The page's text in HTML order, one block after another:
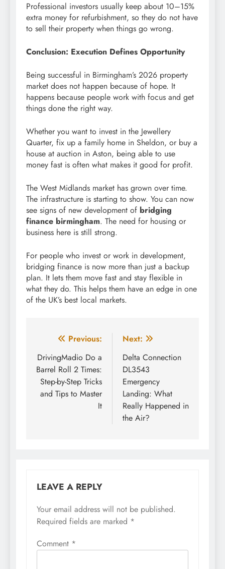
Professional investors usually keep about 10–15%
extra money for refurbishment, so they do not have
to sell their property when things go wrong.
Conclusion: Execution Defines Opportunity
Being successful in Birmingham’s 2026 property
market does not happen because of hope. It
happens because people work with focus and get
things done the right way.
Whether you want to invest in the Jewellery
Quarter, fix up a family home in Sheldon, or buy a
house at auction in Aston, being able to use
money fast is often what makes it good for profit.
The West Midlands market has grown over time.
The infrastructure is starting to show. You can now
see signs of new development of bridging
finance birmingham. The need for housing or
business here is still strong.
For people who invest or work in development,
bridging finance is now more than just a backup
plan. It lets them move fast and stay flexible in
what they do. This helps them have an edge in one
of the UK’s best local markets.
Post
navigation
Previous:
DrivingMadio Do a
Barrel Roll 2 Times:
Step-by-Step Tricks
and Tips to Master
It
Next:
Delta Connection
DL3543
Emergency
Landing: What
Really Happened in
the Air?
LEAVE A REPLY
Your email address will not be published.
Required fields are marked *
Comment *